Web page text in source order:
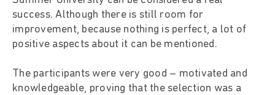
success. Although there is still room for
improvement, because nothing is perfect, a lot of
positive aspects about it can be mentioned.
The participants were very good – motivated and
knowledgeable, proving that the selection was a